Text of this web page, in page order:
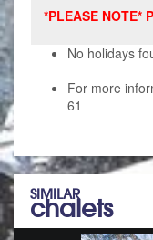
*PLEASE
No holidays
For more
61
SIMILAR
chalets